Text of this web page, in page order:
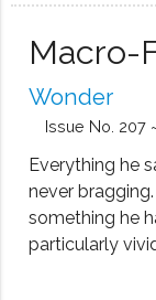
Macro-
Wonder
Issue No. 207
Everything he
never
something he
particularly